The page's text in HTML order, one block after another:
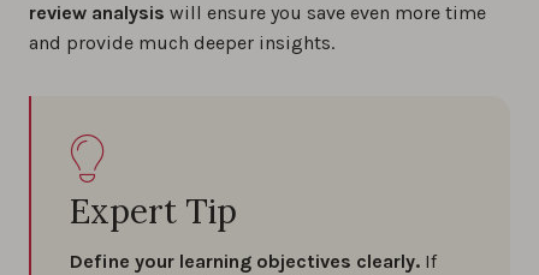
review analysis will ensure you save even more time
and provide much deeper insights.
Expert Tip
Define your learning objectives clearly. If